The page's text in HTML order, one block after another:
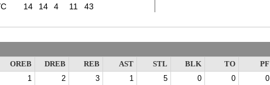
14 14 4 11 43
OREB DREB REB AST STL BLK TO PF
1 2 3 1 5 0 0 0